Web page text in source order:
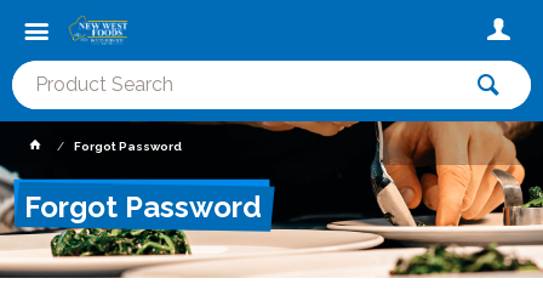
Forgot Password
Forgot Password